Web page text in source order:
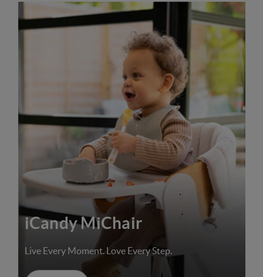
iCandy MiChair
Live Every Moment. Love Every Step.